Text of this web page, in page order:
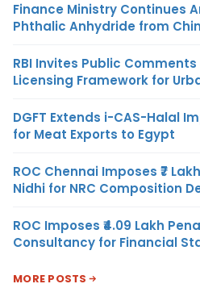
Finance Ministry Continues
Phthalic Anhydride from
RBI Invites Public
Licensing Framework for
DGFT Extends i-CAS-Halal
for Meat Exports to Egypt
ROC Chennai Imposes ₹7
Nidhi for NRC Composition
ROC Imposes ₹4.09 Lakh
Consultancy for Financial
MORE POSTS